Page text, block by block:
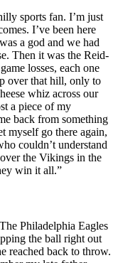
sports fan. I’m just
I’ve been here
a god and we had
Then it was the Reid-
losses, each one
over that hill, only to
whiz across our
a piece of my
back from something
myself go there again,
couldn’t understand
the Vikings in the
win it all.”
Philadelphia Eagles
the ball right out
reached back to throw.